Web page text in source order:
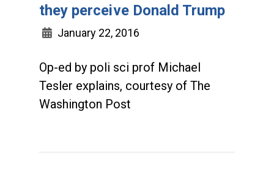
they perceive Donald Trump
January 22, 2016
Op-ed by poli sci prof Michael
Tesler explains, courtesy of The
Washington Post